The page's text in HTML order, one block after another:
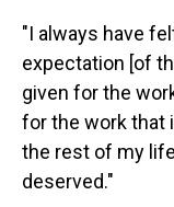
"I always have
expectation [of
given for the
for the work that
the rest of my
deserved."